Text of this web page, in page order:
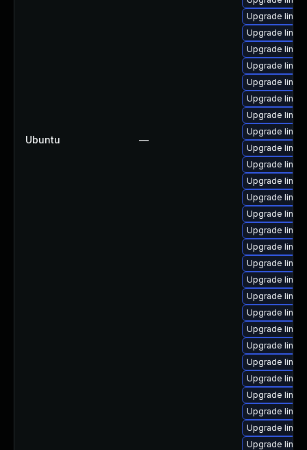
Ubuntu —
Upgrade
Upgrade
Upgrade
Upgrade
Upgrade
Upgrade
Upgrade
Upgrade
Upgrade
Upgrade
Upgrade
Upgrade
Upgrade
Upgrade
Upgrade
Upgrade
Upgrade
Upgrade
Upgrade
Upgrade
Upgrade
Upgrade
Upgrade
Upgrade
Upgrade
Upgrade
Upgrade